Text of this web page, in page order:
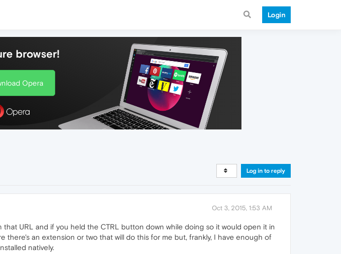
Login
browser!
Opera
Log in to reply
Oct 3, 2015, 1:53 AM
URL and if you held the CTRL button down while doing so it would open it in
there's an extension or two that will do this for me but, frankly, I have enough of
natively.